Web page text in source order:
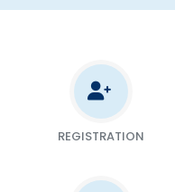
REGISTRATION